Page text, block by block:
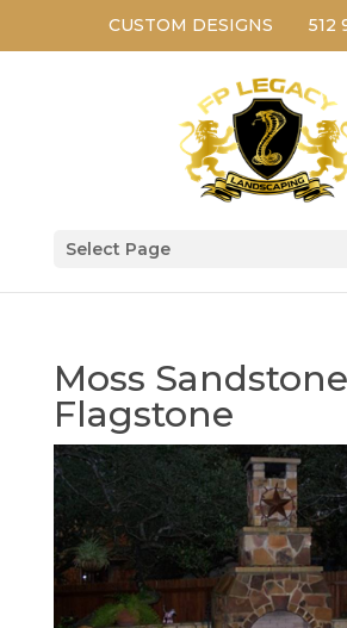
CUSTOM DESIGNS 512
Select Page
Moss Sandstone
Flagstone